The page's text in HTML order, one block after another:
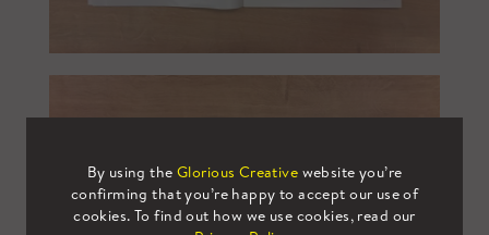
By using the Glorious Creative website you’re
confirming that you’re happy to accept our use of
cookies. To find out how we use cookies, read our